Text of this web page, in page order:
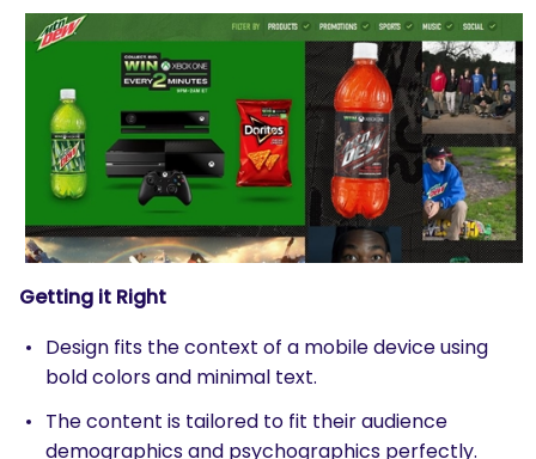
Getting it Right
Design fits the context of a mobile device using
bold colors and minimal text.
The content is tailored to fit their audience
demographics and psychographics perfectly.